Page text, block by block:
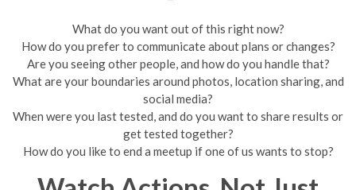
What do you want out of this right now?
How do you prefer to communicate about plans or changes?
Are you seeing other people, and how do you handle that?
What are your boundaries around photos, location sharing, and
social media?
When were you last tested, and do you want to share results or
get tested together?
How do you like to end a meetup if one of us wants to stop?